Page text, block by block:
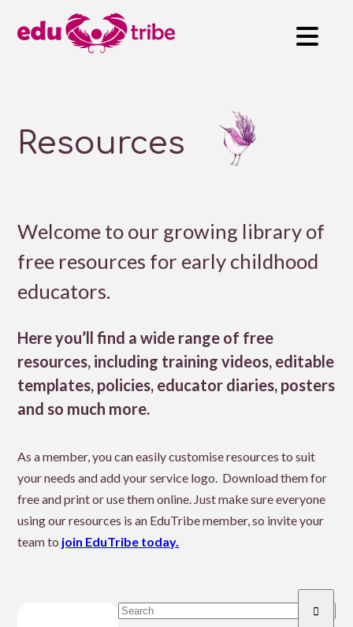
Resources
Welcome to our growing library of
free resources for early childhood
educators.
Here you’ll find a wide range of free
resources, including training videos, editable
templates, policies, educator diaries, posters
and so much more.
As a member, you can easily customise resources to suit
your needs and add your service logo. Download them for
free and print or use them online. Just make sure everyone
using our resources is an EduTribe member, so invite your
team to join EduTribe today.
Enter
Search